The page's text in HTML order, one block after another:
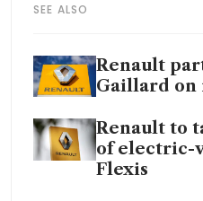
SEE ALSO
Renault
Gaillard
Renault to
of electric-
Flexis